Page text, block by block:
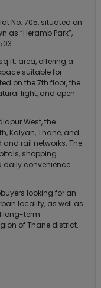
No. 705, situated on
as “Heramb Park”,
area, offering a
suitable for
on the 7th floor, the
light, and open
West, the
Kalyan, Thane, and
rail networks. The
shopping
daily convenience
looking for an
locality, as well as
long-term
of Thane district.